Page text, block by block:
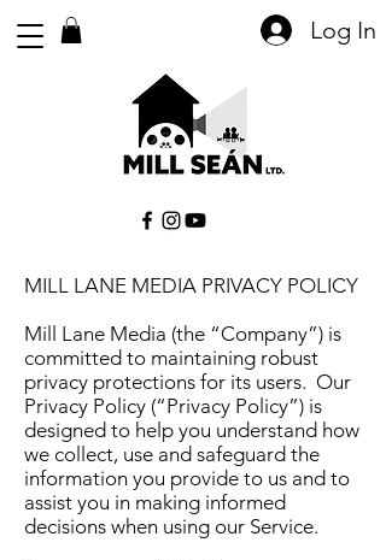
Log In
MILL LANE MEDIA PRIVACY POLICY
Mill Lane Media (the “Company”) is
committed to maintaining robust
privacy protections for its users. Our
Privacy Policy (“Privacy Policy”) is
designed to help you understand how
we collect, use and safeguard the
information you provide to us and to
assist you in making informed
decisions when using our Service.